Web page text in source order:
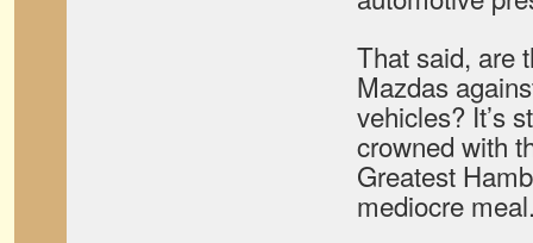
That said, are
Mazdas
vehicles? It’s
crowned with
Greatest
mediocre